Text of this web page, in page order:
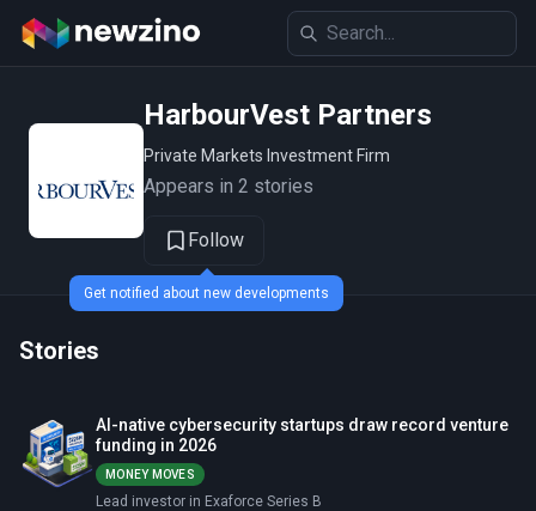
HarbourVest Partners
Private Markets Investment Firm
Appears in 2 stories
Follow
Stories
AI-native cybersecurity startups draw record venture
funding in 2026
MONEY MOVES
Lead investor in Exaforce Series B
Get notified about new developments